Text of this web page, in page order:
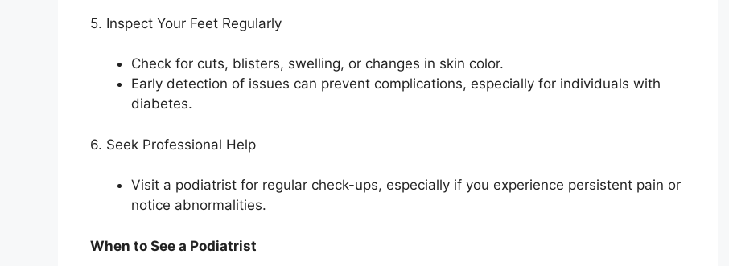
5. Inspect Your Feet Regularly
Check for cuts, blisters, swelling, or changes in skin color.
Early detection of issues can prevent complications, especially for individuals with
diabetes.
6. Seek Professional Help
Visit a podiatrist for regular check-ups, especially if you experience persistent pain or
notice abnormalities.
When to See a Podiatrist